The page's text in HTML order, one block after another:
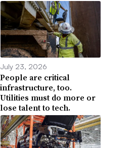
July 23, 2026
People are critical
infrastructure, too.
Utilities must do more or
lose talent to tech.